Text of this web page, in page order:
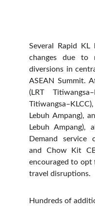
Several Rapid KL
changes due to
diversions in
ASEAN Summit.
(LRT
Lebuh Ampang),
Lebuh
Demand service
and Chow Kit
encouraged to opt
travel disruptions.
Hundreds of